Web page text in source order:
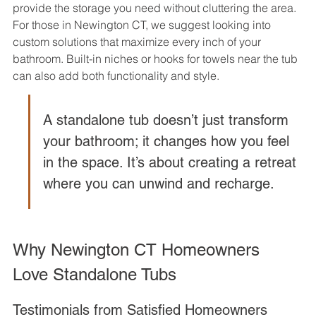
provide the storage you need without cluttering the area.
For those in Newington CT, we suggest looking into
custom solutions that maximize every inch of your
bathroom. Built-in niches or hooks for towels near the tub
can also add both functionality and style.
A standalone tub doesn’t just transform
your bathroom; it changes how you feel
in the space. It’s about creating a retreat
where you can unwind and recharge.
Why Newington CT Homeowners
Love Standalone Tubs
Testimonials from Satisfied Homeowners